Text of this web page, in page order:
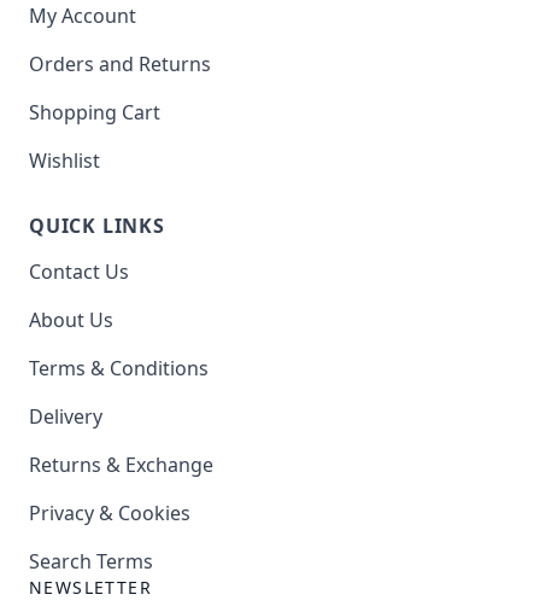
My Account
Orders and Returns
Shopping Cart
Wishlist
QUICK LINKS
Contact Us
About Us
Terms & Conditions
Delivery
Returns & Exchange
Privacy & Cookies
Search Terms
NEWSLETTER